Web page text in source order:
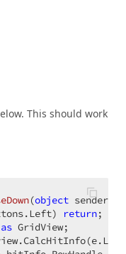
This should work
(object sender,
return;
as GridView;